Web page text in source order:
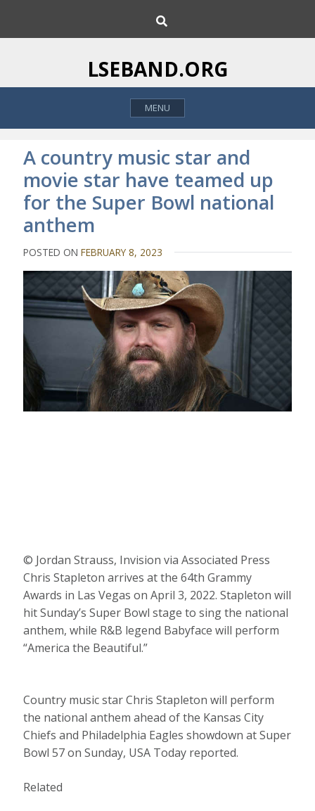
i
o
h
LSEBAND.ORG
MENU
A country music star and
movie star have teamed up
for the Super Bowl national
anthem
POSTED ONFEBRUARY 8, 2023
© Jordan Strauss, Invision via Associated Press
Chris Stapleton arrives at the 64th Grammy
Awards in Las Vegas on April 3, 2022. Stapleton will
hit Sunday’s Super Bowl stage to sing the national
anthem, while R&B legend Babyface will perform
“America the Beautiful.”
Country music star Chris Stapleton will perform
the national anthem ahead of the Kansas City
Chiefs and Philadelphia Eagles showdown at Super
Bowl 57 on Sunday, USA Today reported.
Related